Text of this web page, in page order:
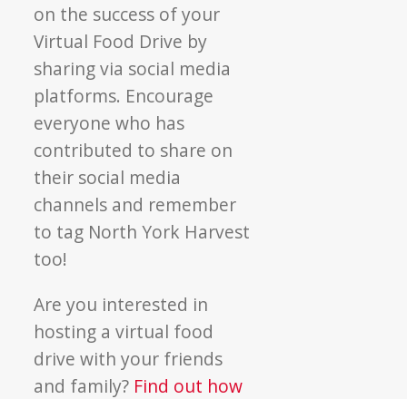
on the success of your
Virtual Food Drive by
sharing via social media
platforms. Encourage
everyone who has
contributed to share on
their social media
channels and remember
to tag North York Harvest
too!
Are you interested in
hosting a virtual food
drive with your friends
and family? Find out how